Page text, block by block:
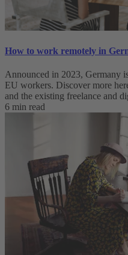
How to work remotely in
Announced in 2023, Germany
EU workers. Discover more
and the existing freelance and
6 min read